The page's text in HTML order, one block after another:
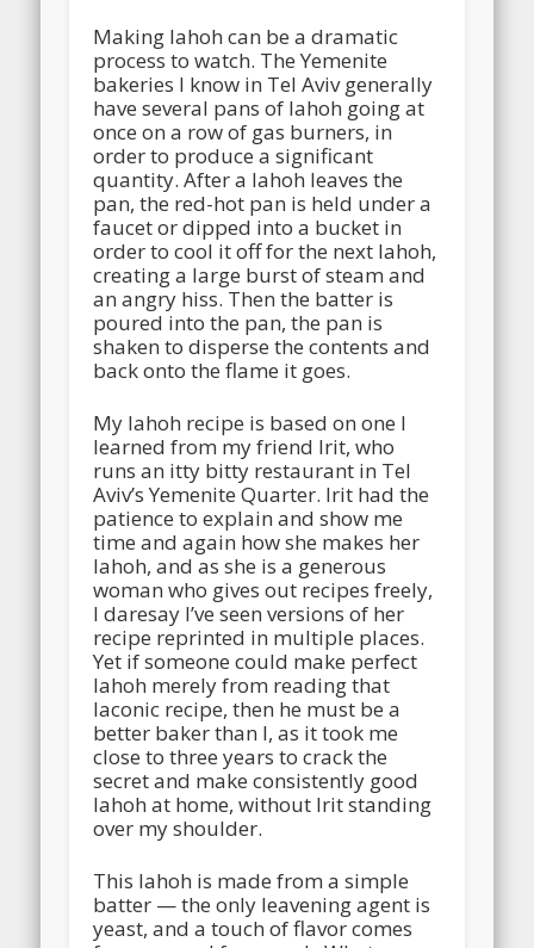
Making lahoh can be a dramatic
process to watch. The Yemenite
bakeries I know in Tel Aviv generally
have several pans of lahoh going at
once on a row of gas burners, in
order to produce a significant
quantity. After a lahoh leaves the
pan, the red-hot pan is held under a
faucet or dipped into a bucket in
order to cool it off for the next lahoh,
creating a large burst of steam and
an angry hiss. Then the batter is
poured into the pan, the pan is
shaken to disperse the contents and
back onto the flame it goes.
My lahoh recipe is based on one I
learned from my friend Irit, who
runs an itty bitty restaurant in Tel
Aviv’s Yemenite Quarter. Irit had the
patience to explain and show me
time and again how she makes her
lahoh, and as she is a generous
woman who gives out recipes freely,
I daresay I’ve seen versions of her
recipe reprinted in multiple places.
Yet if someone could make perfect
lahoh merely from reading that
laconic recipe, then he must be a
better baker than I, as it took me
close to three years to crack the
secret and make consistently good
lahoh at home, without Irit standing
over my shoulder.
This lahoh is made from a simple
batter — the only leavening agent is
yeast, and a touch of flavor comes